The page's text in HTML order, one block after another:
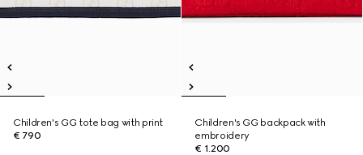
Children's GG tote bag with print
€ 790
Children's GG backpack with
embroidery
€ 1.200